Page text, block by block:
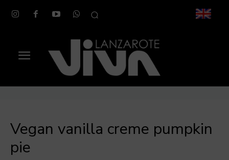
Vegan vanilla creme pumpkin
pie